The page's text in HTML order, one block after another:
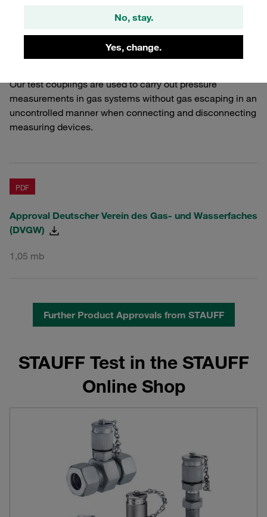
No, stay.
Yes, change.
2027 and regulates the use of selected STAUFF test
couplings of type SKK as test fittings in gas pressure
control systems, measuring, mixing, compressor and
Our test couplings are used to carry out pressure
measurements in gas systems without gas escaping in an
uncontrolled manner when connecting and disconnecting
measuring devices.
PDF
Approval Deutscher Verein des Gas- und Wasserfaches
(DVGW)
1,05 mb
Further Product Approvals from STAUFF
STAUFF Test in the STAUFF
Online Shop